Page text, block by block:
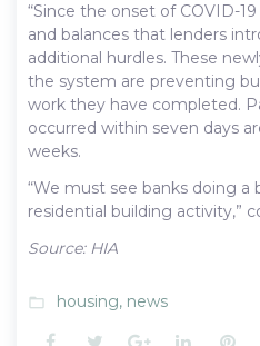
“Since the onset of COVID-
and balances that lenders
additional hurdles. These
the system are preventing
work they have completed.
occurred within seven days
weeks.
“We must see banks doing
residential building activity,”
Source: HIA
folder_open housing, news
Facebook
TwitterGoogle+LinkedIn